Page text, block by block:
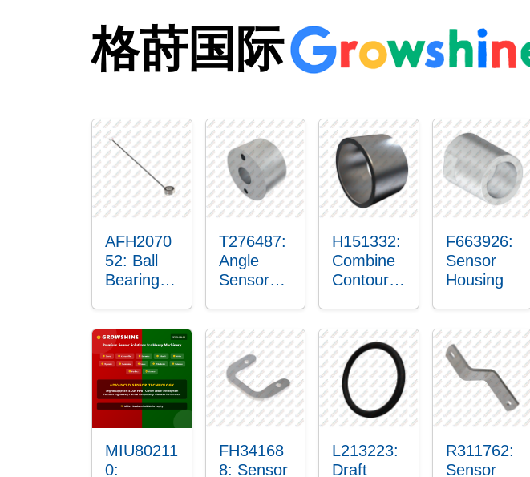
格莳国际
AFH2070
52: Ball
Bearing
T276487:
Angle
Sensor
H151332:
Combine
Contour-
Mount
Plain
Bushing
F663926:
Sensor
Housing
MIU80211
0:
FH34168
8: Sensor
L213223:
Draft
R311762:
Sensor